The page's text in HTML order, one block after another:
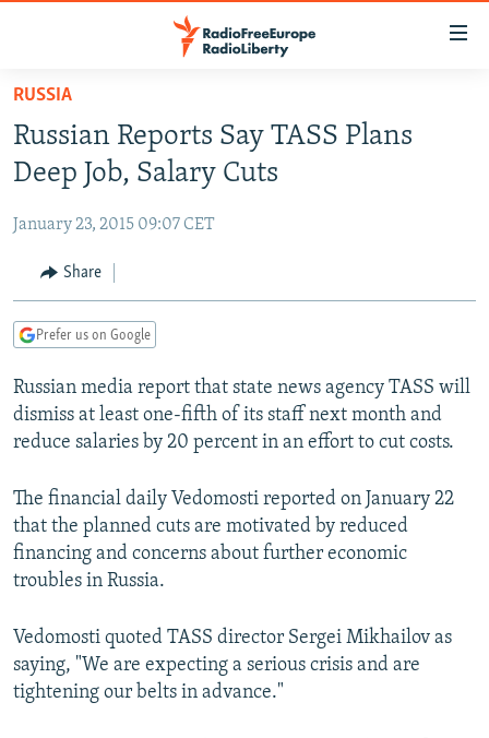
Skip
main
content
to
Navigation
Skip
RUSSIA PROGRAMMING
CURRENT TIME
RADIO AZATLIQ
CENTRAL ASIA
KAZAKHSTAN
TAJIKISTAN
TURKMENISTAN
UZBEKISTAN
SOUTH ASIA
PAKISTAN
ARMENIA
AZERBAIJAN
GEORGIA
CENTRAL/SE EUROPE
BOSNIA
SERBIA
EAST EUROPE
BELARUS
VISUALS
RFE/RL INVESTIGATES
SCHEMES
SYSTEMA
NEWSLETTERS
WIDER EUROPE BY RIKARD JOZWIAK
THE RUNDOWN
PODCASTS
MAJLIS
SHARE TIPS SECURELY
BYPASS BLOCKING
ABOUT RFE/RL
CONTACT US
RUSSIA
Russian Reports Say TASS Plans
Deep Job, Salary Cuts
January 23, 2015 09:07 CET
Share
Prefer us on Google
Russian media report that state news agency TASS will
dismiss at least one-fifth of its staff next month and
reduce salaries by 20 percent in an effort to cut costs.
The financial daily Vedomosti reported on January 22
that the planned cuts are motivated by reduced
financing and concerns about further economic
troubles in Russia.
Vedomosti quoted TASS director Sergei Mikhailov as
saying, "We are expecting a serious crisis and are
tightening our belts in advance."